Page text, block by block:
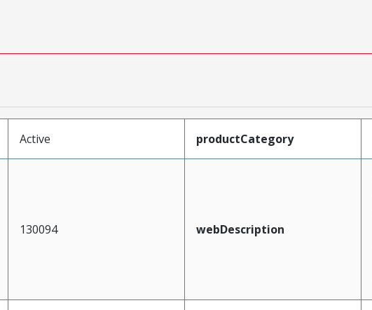
Active productCategory
130094 webDescription